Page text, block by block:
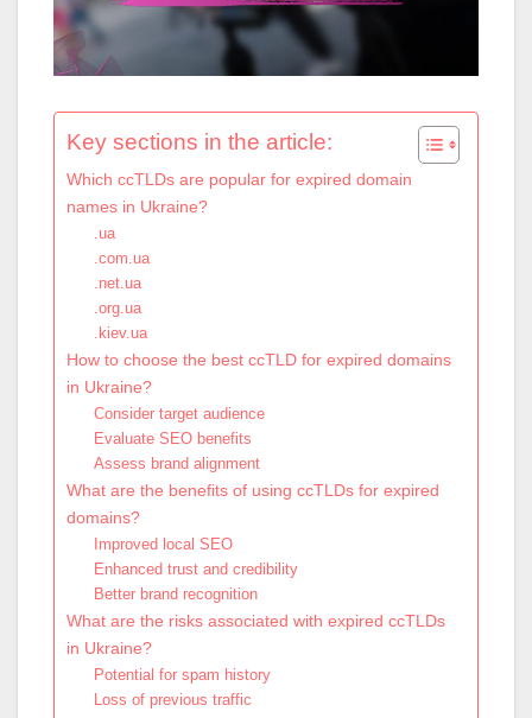
Key sections in the article:
Which ccTLDs are popular for expired domain
names in Ukraine?
.ua
.com.ua
.net.ua
.org.ua
.kiev.ua
How to choose the best ccTLD for expired domains
in Ukraine?
Consider target audience
Evaluate SEO benefits
Assess brand alignment
What are the benefits of using ccTLDs for expired
domains?
Improved local SEO
Enhanced trust and credibility
Better brand recognition
What are the risks associated with expired ccTLDs
in Ukraine?
Potential for spam history
Loss of previous traffic